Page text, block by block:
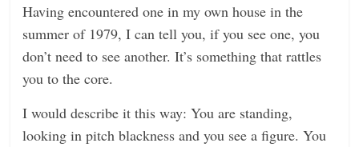
Having encountered one in my own house in the
summer of 1979, I can tell you, if you see one, you
don’t need to see another. It’s something that rattles
you to the core.
I would describe it this way: You are standing,
looking in pitch blackness and you see a figure. You